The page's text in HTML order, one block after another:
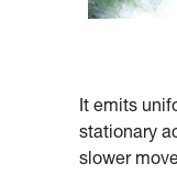
It emits
stationary
slower